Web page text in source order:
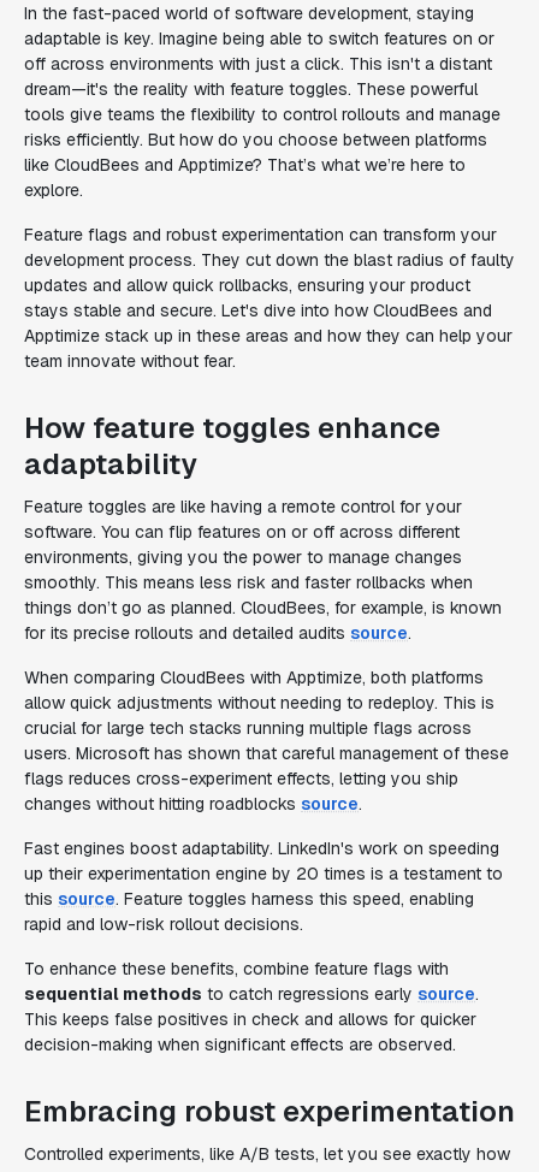
In the fast-paced world of software development, staying
adaptable is key. Imagine being able to switch features on or
off across environments with just a click. This isn't a distant
dream—it's the reality with feature toggles. These powerful
tools give teams the flexibility to control rollouts and manage
risks efficiently. But how do you choose between platforms
like CloudBees and Apptimize? That’s what we’re here to
explore.
Feature flags and robust experimentation can transform your
development process. They cut down the blast radius of faulty
updates and allow quick rollbacks, ensuring your product
stays stable and secure. Let's dive into how CloudBees and
Apptimize stack up in these areas and how they can help your
team innovate without fear.
How feature toggles enhance
adaptability
Feature toggles are like having a remote control for your
software. You can flip features on or off across different
environments, giving you the power to manage changes
smoothly. This means less risk and faster rollbacks when
things don’t go as planned. CloudBees, for example, is known
for its precise rollouts and detailed audits source.
When comparing CloudBees with Apptimize, both platforms
allow quick adjustments without needing to redeploy. This is
crucial for large tech stacks running multiple flags across
users. Microsoft has shown that careful management of these
flags reduces cross-experiment effects, letting you ship
changes without hitting roadblocks source.
Fast engines boost adaptability. LinkedIn's work on speeding
up their experimentation engine by 20 times is a testament to
this source. Feature toggles harness this speed, enabling
rapid and low-risk rollout decisions.
To enhance these benefits, combine feature flags with
sequential methods to catch regressions early source.
This keeps false positives in check and allows for quicker
decision-making when significant effects are observed.
Embracing robust experimentation
Controlled experiments, like A/B tests, let you see exactly how